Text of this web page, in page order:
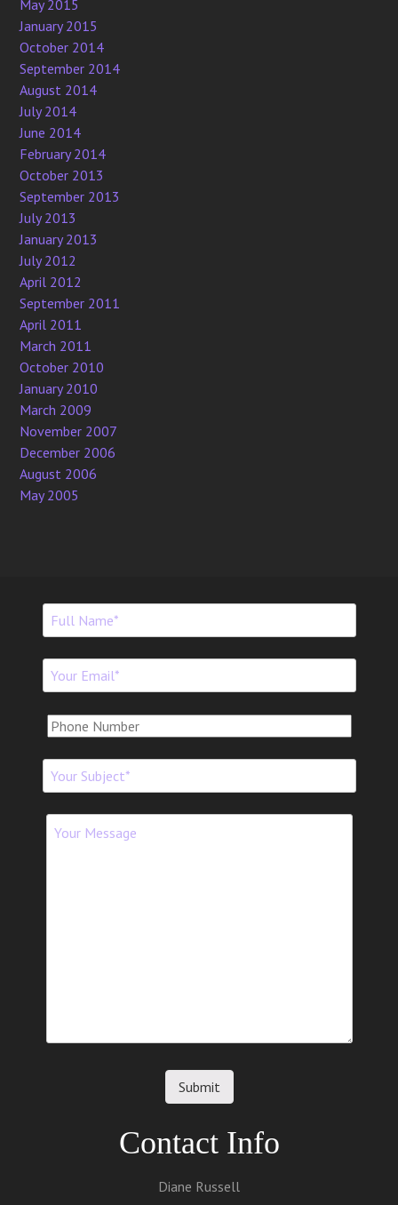
May 2015
January 2015
October 2014
September 2014
August 2014
July 2014
June 2014
February 2014
October 2013
September 2013
July 2013
January 2013
July 2012
April 2012
September 2011
April 2011
March 2011
October 2010
January 2010
March 2009
November 2007
December 2006
August 2006
May 2005
Contact Info
Diane Russell